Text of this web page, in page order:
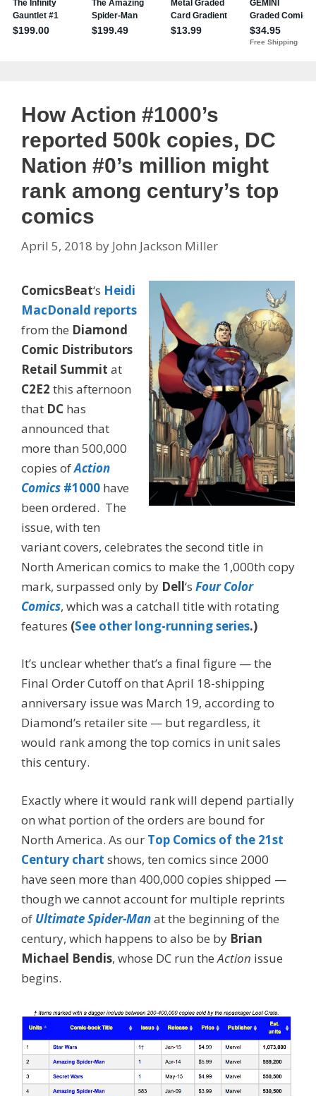
How Action #1000’s
reported 500k copies, DC
Nation #0’s million might
rank among century’s top
comics
April 5, 2018 by John Jackson Miller
ComicsBeat‘s Heidi
MacDonald reports
from the Diamond
Comic Distributors
Retail Summit at
C2E2 this afternoon
that DC has
announced that
more than 500,000
copies ofAction
Comics #1000 have
been ordered. The
issue, with ten
variant covers, celebrates the second title in
North American comics to make the 1,000th copy
mark, surpassed only by Dell‘s Four Color
Comics, which was a catchall title with rotating
features (See other long-running series.)
It’s unclear whether that’s a final figure — the
Final Order Cutoff on that April 18-shipping
anniversary issue was March 19, according to
Diamond’s retailer site — but regardless, it
would rank among the top comics in unit sales
this century.
Exactly where it would rank will depend partially
on what portion of the orders are bound for
North America. As our Top Comics of the 21st
Century chart shows, ten comics since 2000
have seen more than 400,000 copies shipped —
though we cannot account for multiple reprints
of Ultimate Spider-Manat the beginning of the
century, which happens to also be by Brian
Michael Bendis, whose DC run theAction issue
begins.